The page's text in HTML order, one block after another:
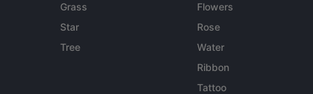
Grass
Star
Tree
Flowers
Rose
Water
Ribbon
Tattoo